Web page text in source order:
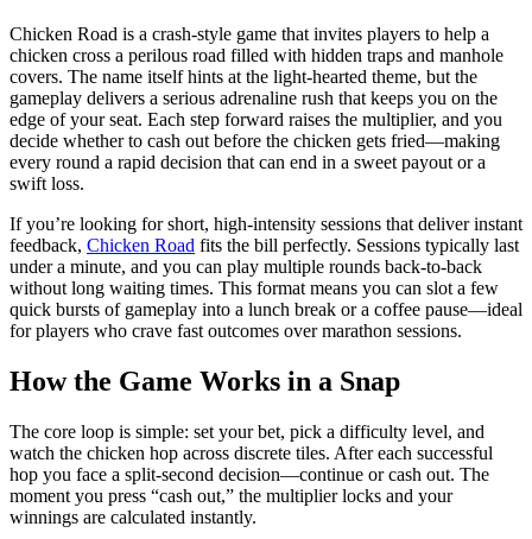
Chicken Road is a crash‑style game that invites players to help a
chicken cross a perilous road filled with hidden traps and manhole
covers. The name itself hints at the light‑hearted theme, but the
gameplay delivers a serious adrenaline rush that keeps you on the
edge of your seat. Each step forward raises the multiplier, and you
decide whether to cash out before the chicken gets fried—making
every round a rapid decision that can end in a sweet payout or a
swift loss.
If you’re looking for short, high‑intensity sessions that deliver instant
feedback, Chicken Road fits the bill perfectly. Sessions typically last
under a minute, and you can play multiple rounds back‑to‑back
without long waiting times. This format means you can slot a few
quick bursts of gameplay into a lunch break or a coffee pause—ideal
for players who crave fast outcomes over marathon sessions.
How the Game Works in a Snap
The core loop is simple: set your bet, pick a difficulty level, and
watch the chicken hop across discrete tiles. After each successful
hop you face a split‑second decision—continue or cash out. The
moment you press “cash out,” the multiplier locks and your
winnings are calculated instantly.